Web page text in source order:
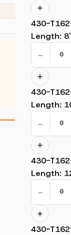
430-
Length: 8'
−
430-
Length:
−
430-
Length:
−
430-